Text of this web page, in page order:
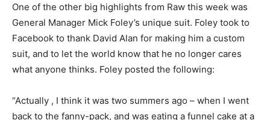
One of the other big highlights from Raw this week was
General Manager Mick Foley’s unique suit. Foley took to
Facebook to thank David Alan for making him a custom
suit, and to let the world know that he no longer cares
what anyone thinks. Foley posted the following:
“Actually , I think it was two summers ago – when I went
back to the fanny-pack, and was eating a funnel cake at a